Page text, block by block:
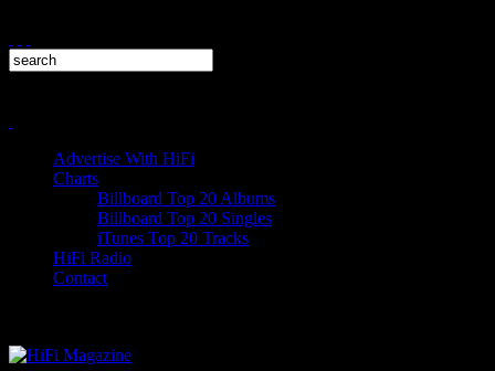
Advertise With HiFi
Charts
Billboard Top 20 Albums
Billboard Top 20 Singles
iTunes Top 20 Tracks
HiFi Radio
Contact